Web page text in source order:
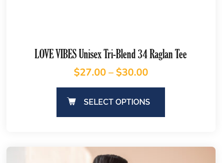
LOVE VIBES Unisex Tri-Blend 34 Raglan Tee
$27.00– $30.00
SELECT OPTIONS